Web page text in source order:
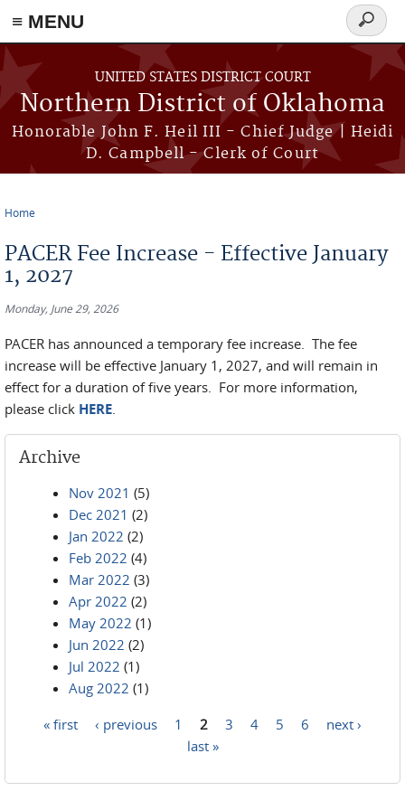
≡ MENU
Skip to main content
UNITED STATES DISTRICT COURT
Northern District of Oklahoma
Honorable John F. Heil III - Chief Judge | Heidi
D. Campbell - Clerk of Court
Search
form
Home
PACER Fee Increase - Effective January
1, 2027
Monday, June 29, 2026
PACER has announced a temporary fee increase. The fee
increase will be effective January 1, 2027, and will remain in
effect for a duration of five years. For more information,
please click HERE.
Archive
Nov 2021 (5)
Dec 2021 (2)
Jan 2022 (2)
Feb 2022 (4)
Mar 2022 (3)
Apr 2022 (2)
May 2022 (1)
Jun 2022 (2)
Jul 2022 (1)
Aug 2022 (1)
« first ‹ previous 1 2 3 4 5 6
next ›
last »